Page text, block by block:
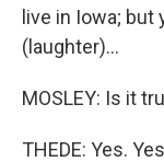
live in Iowa;
(laughter)...
MOSLEY: Is it
THEDE: Yes.